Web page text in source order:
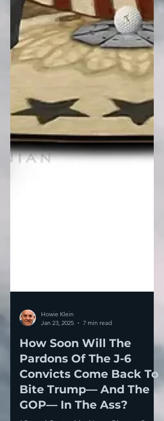
Howie Klein
Jan 23, 2025
7 min read
How Soon Will The
Pardons Of The J-6
Convicts Come Back To
Bite Trump— And The